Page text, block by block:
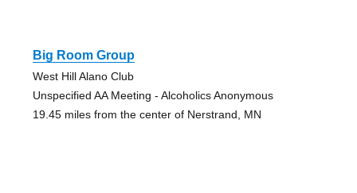
Big Room Group
West Hill Alano Club
Unspecified AA Meeting - Alcoholics Anonymous
19.45 miles from the center of Nerstrand, MN